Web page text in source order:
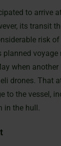
to arrive
its transit
risk
planned
when another
drones. That
to the vessel,
in the hull.